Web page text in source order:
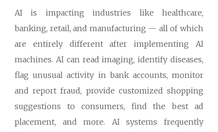
AI is impacting industries like healthcare,
banking, retail, and manufacturing — all of which
are entirely different after implementing AI
machines. AI can read imaging, identify diseases,
flag unusual activity in bank accounts, monitor
and report fraud, provide customized shopping
suggestions to consumers, find the best ad
placement, and more. AI systems frequently